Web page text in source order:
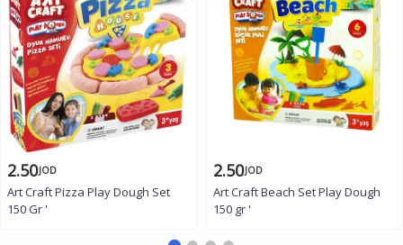
2.50JOD
Art Craft Pizza Play Dough Set
150 Gr '
2.50JOD
Art Craft Beach Set Play Dough
150 gr '